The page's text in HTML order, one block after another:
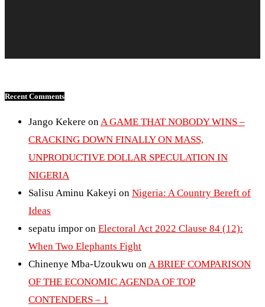
Recent Comments
Jango Kekere onA GAME THAT NOBODY WINS –
CRACKING DOWN FINALLY ON MASS,
UNPRODUCTIVE DOLLAR SPECULATION IN
NIGERIA
Salisu Aminu Kakeyi on Nigeria: A Country Bereft of
Ideas
sepatu impor on Electoral Act 2022 Clause 84 (12):
When Two Elephants Fight
Chinenye Mba-Uzoukwu onA BRIEF COMPARISON
OF THE ECONOMIC AGENDA OF TOP
CONTENDERS – 1